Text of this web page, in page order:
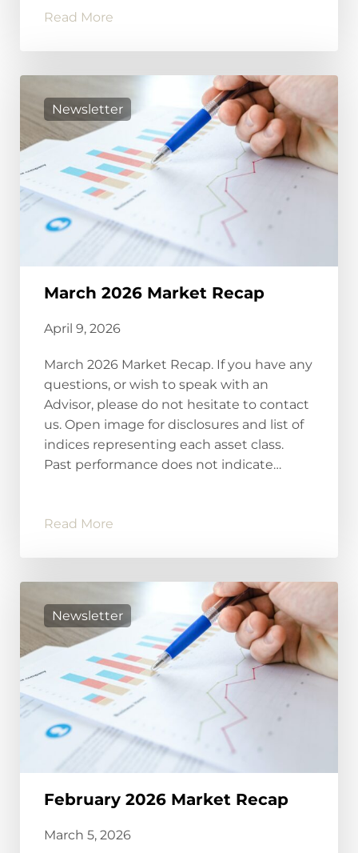
Read More
March 2026 Market Recap
April 9, 2026
Newsletter
March 2026 Market Recap. If you have any
questions, or wish to speak with an
Advisor, please do not hesitate to contact
us. Open image for disclosures and list of
indices representing each asset class.
Past performance does not indicate…
Read More
February 2026 Market Recap
March 5, 2026
Newsletter